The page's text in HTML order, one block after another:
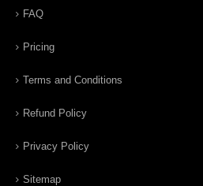
FAQ
Pricing
Terms and Conditions
Refund Policy
Privacy Policy
Sitemap